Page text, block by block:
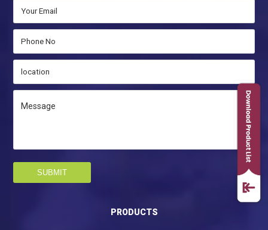
SUBMIT
PRODUCTS